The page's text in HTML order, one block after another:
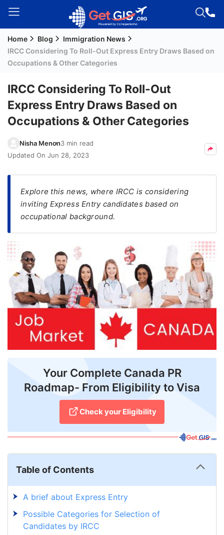
Welcome
Guest!
Signup
Permanent
(PR)
Visa
FREE
Eligibility
Check
Videos
Blogs
News
Webinars
Counselling
Testimonial
Home Blog
Immigration News
IRCC Considering To Roll-Out Express Entry Draws Based on
Occupations & Other Categories
IRCC Considering To Roll-Out
Express Entry Draws Based on
Occupations & Other Categories
Nisha Menon3 min read
Updated On Jun 28, 2023
Explore this news, where IRCC is considering
inviting Express Entry candidates based on
occupational background.
Your Complete Canada PR
Roadmap- From Eligibility to Visa
Check your Eligibility
Table of Contents
A brief about Express Entry
Possible Categories for Selection of
Candidates by IRCC